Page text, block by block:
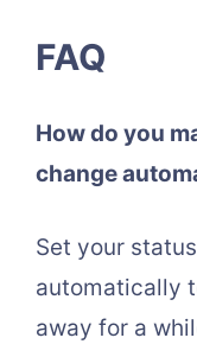
FAQ
How do you
change
Set your
automatically
away for a